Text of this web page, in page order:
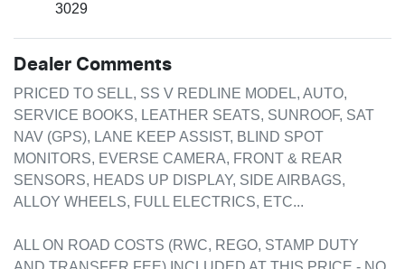
3029
Dealer Comments
PRICED TO SELL, SS V REDLINE MODEL, AUTO,
SERVICE BOOKS, LEATHER SEATS, SUNROOF, SAT
NAV (GPS), LANE KEEP ASSIST, BLIND SPOT
MONITORS, EVERSE CAMERA, FRONT & REAR
SENSORS, HEADS UP DISPLAY, SIDE AIRBAGS,
ALLOY WHEELS, FULL ELECTRICS, ETC...
ALL ON ROAD COSTS (RWC, REGO, STAMP DUTY